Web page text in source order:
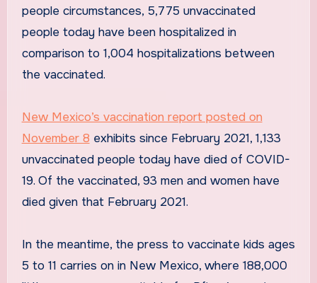
people circumstances, 5,775 unvaccinated
people today have been hospitalized in
comparison to 1,004 hospitalizations between
the vaccinated.
New Mexico’s vaccination report posted on
November 8 exhibits since February 2021, 1,133
unvaccinated people today have died of COVID-
19. Of the vaccinated, 93 men and women have
died given that February 2021.
In the meantime, the press to vaccinate kids ages
5 to 11 carries on in New Mexico, where 188,000